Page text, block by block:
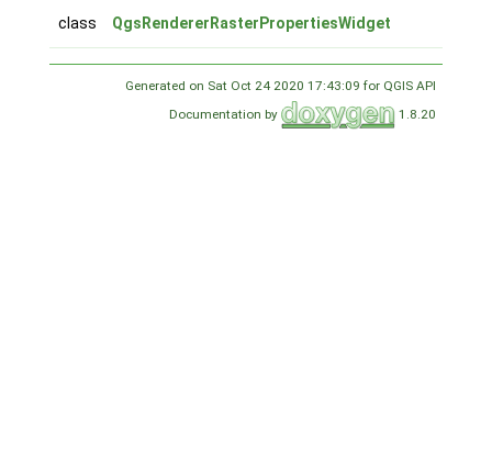
class QgsRendererRasterPropertiesWidget
Generated on Sat Oct 24 2020 17:43:09 for QGIS API
Documentation by
1.8.20